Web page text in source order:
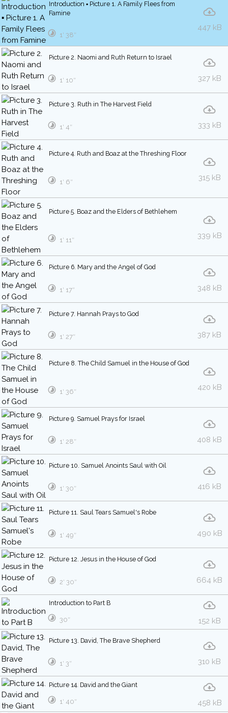
Introduction ▪ Picture 1. A Family Flees from
Famine
447 kB
1′ 38″
Picture 2. Naomi and Ruth Return to Israel
327 kB
1′ 10″
Picture 3. Ruth in The Harvest Field
333 kB
1′ 4″
Picture 4. Ruth and Boaz at the Threshing Floor
315 kB
1′ 6″
Picture 5. Boaz and the Elders of Bethlehem
339 kB
1′ 11″
Picture 6. Mary and the Angel of God
348 kB
1′ 17″
Picture 7. Hannah Prays to God
387 kB
1′ 27″
Picture 8. The Child Samuel in the House of God
420 kB
1′ 36″
Picture 9. Samuel Prays for Israel
408 kB
1′ 28″
Picture 10. Samuel Anoints Saul with Oil
416 kB
1′ 30″
Picture 11. Saul Tears Samuel's Robe
490 kB
1′ 49″
Picture 12. Jesus in the House of God
664 kB
2′ 30″
Introduction to Part B
152 kB
30″
Picture 13. David, The Brave Shepherd
310 kB
1′ 3″
Picture 14. David and the Giant
458 kB
1′ 40″